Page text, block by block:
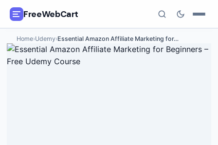
FreeWebCart
🎓All Free Courses
Home›Udemy›Essential Amazon Affiliate Marketing for…